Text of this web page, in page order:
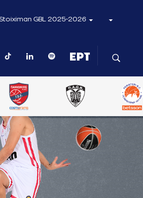
Stoiximan GBL 2025-2026
SG
1993
1.96 m